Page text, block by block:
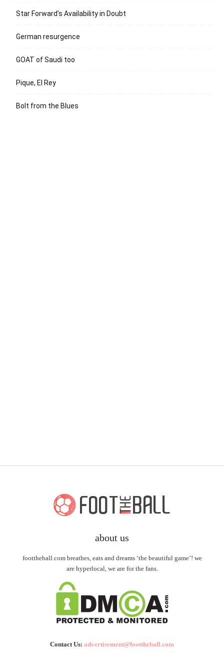
Star Forward’s Availability in Doubt
German resurgence
GOAT of Saudi too
Pique, El Rey
Bolt from the Blues
about us
foottheball.com breathes, eats and dreams ‘the beautiful game’! we
are hyperlocal, we are for the fans.
Contact Us: advertisement@foottheball.com